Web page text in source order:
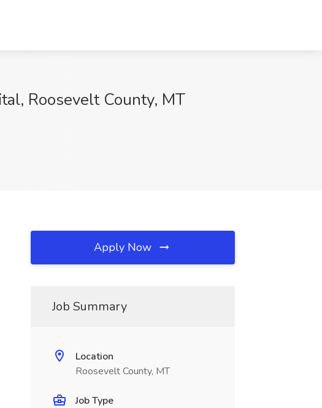
Roosevelt County, MT
Apply Now
Job Summary
Location
Roosevelt County, MT
Job Type